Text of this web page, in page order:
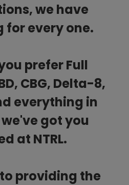
we have
for every one.
prefer Full
CBG, Delta-8,
everything in
got you
at NTRL.
providing the